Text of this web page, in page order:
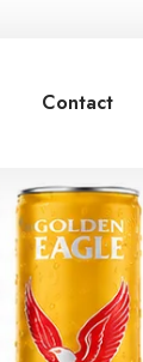
Contact